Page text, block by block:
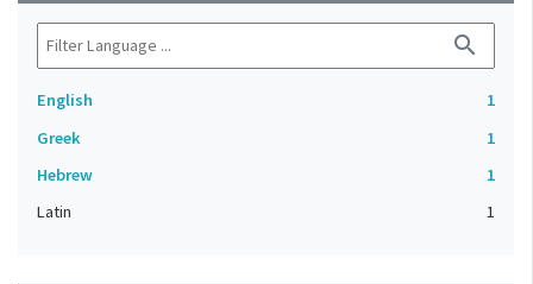
search
English
1
Greek
1
Hebrew
1
Latin
1